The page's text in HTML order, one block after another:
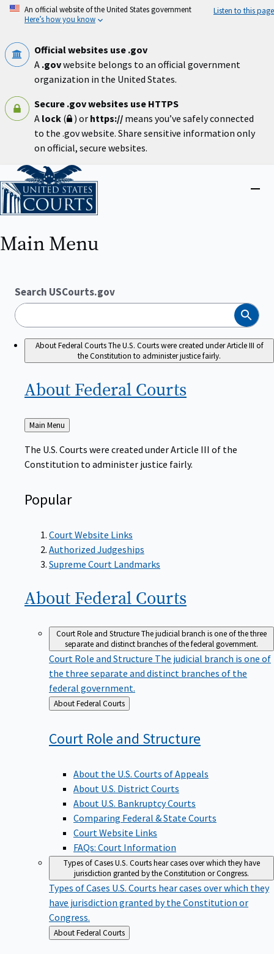
Skip
An official website of the United States government
Here’s how you know
Listen to this page
Official websites use .gov
A .govwebsite belongs to an official government
organization in the United States.
Secure .gov websites use HTTPS
A lock ( ) or https:// means you’ve safely connected
to the .gov website. Share sensitive information only
on official, secure websites.
Home
Main Menu
Search USCourts.gov
Search
About Federal CourtsThe U.S. Courts were created under Article III of
the Constitution to administer justice fairly.
About Federal Courts
Back
to
Main Menu
The U.S. Courts were created under Article III of the
Constitution to administer justice fairly.
Popular
Court Website Links
Authorized Judgeships
Supreme Court Landmarks
About Federal Courts
Court Role and StructureThe judicial branch is one of the three
separate and distinct branches of the federal government.
Court Role and Structure The judicial branch is one of
the three separate and distinct branches of the
federal government.
Back
to
About Federal Courts
Court Role and Structure
About the U.S. Courts of Appeals
About U.S. District Courts
About U.S. Bankruptcy Courts
Comparing Federal & State Courts
Court Website Links
FAQs: Court Information
Types of CasesU.S. Courts hear cases over which they have
jurisdiction granted by the Constitution or Congress.
Types of Cases U.S. Courts hear cases over which they
have jurisdiction granted by the Constitution or
Congress.
Back
to
About Federal Courts